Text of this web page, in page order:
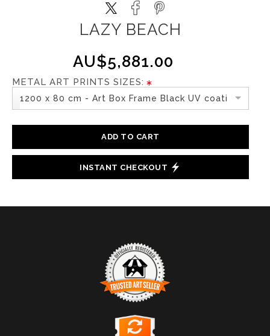
LAZY BEACH
AU$5,881.00
METAL ART PRINTS SIZES:
1200 x 80 cm - Art Box Frame Black UV coating
ADD TO CART
INSTANT CHECKOUT
TRUSTED ART SELLER